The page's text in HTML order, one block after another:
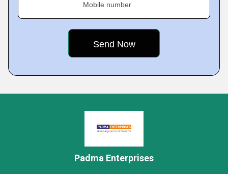
Mobile number
Padma Enterprises